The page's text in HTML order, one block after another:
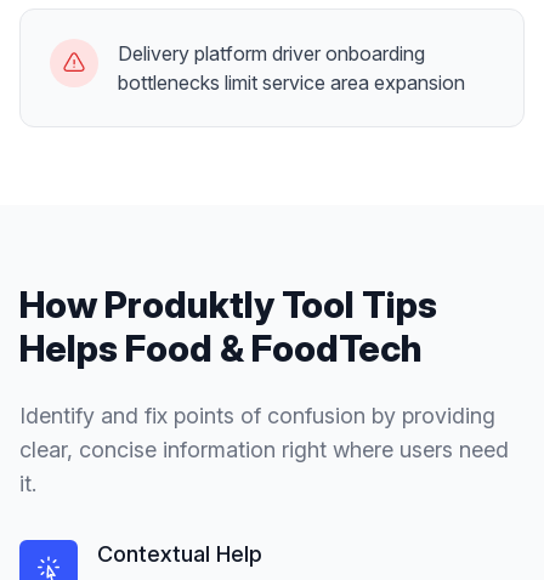
Delivery platform driver onboarding
bottlenecks limit service area expansion
How ProduktlyTool Tips
Helps Food & FoodTech
Identify and fix points of confusion by providing
clear, concise information right where users need
it.
Contextual Help